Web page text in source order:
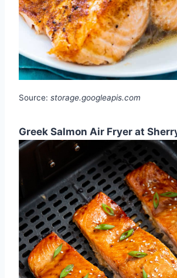
Source: storage.googleapis.com
Greek Salmon Air Fryer at